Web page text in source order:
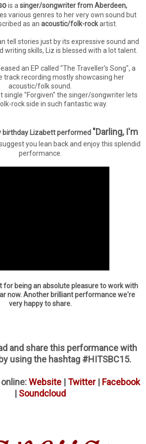
is a singer/songwriter from Aberdeen,
various genres to her very own sound but
as an acoustic/folk-rockartist.
tell stories just by its expressive sound and
writing skills, Liz is blessed with a lot talent.
an EP called "The Traveller's Song", a
track recording mostly showcasing her
acoustic/folk sound.
single "Forgiven" the singer/songwriter lets
rock side in such fantastic way.
birthday Lizabett performed "Darling, I'm
suggest you lean back and enjoy this splendid
performance.
for being an absolute pleasure to work with
now. Another brilliant performance we're
very happy to share.
and share this performance with
using the hashtag #HITSBC15.
Website | Twitter| Facebook
| Soundcloud